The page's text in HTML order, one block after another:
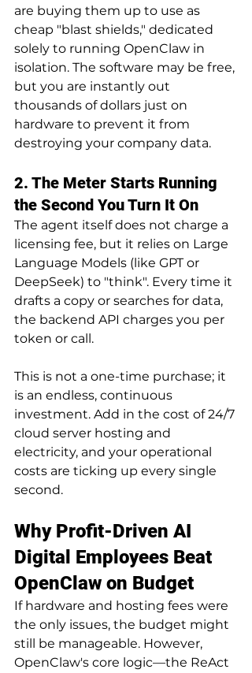
are buying them up to use as
cheap "blast shields," dedicated
solely to running OpenClaw in
isolation. The software may be free,
but you are instantly out
thousands of dollars just on
hardware to prevent it from
destroying your company data.
2. The Meter Starts Running
the Second You Turn It On
The agent itself does not charge a
licensing fee, but it relies on Large
Language Models (like GPT or
DeepSeek) to "think". Every time it
drafts a copy or searches for data,
the backend API charges you per
token or call.
This is not a one-time purchase; it
is an endless, continuous
investment. Add in the cost of 24/7
cloud server hosting and
electricity, and your operational
costs are ticking up every single
second.
Why Profit-Driven AI
Digital Employees Beat
OpenClaw on Budget
If hardware and hosting fees were
the only issues, the budget might
still be manageable. However,
OpenClaw's core logic—the ReAct